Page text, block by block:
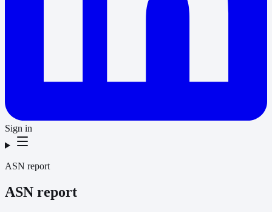
Sign in
ASN report
ASN report